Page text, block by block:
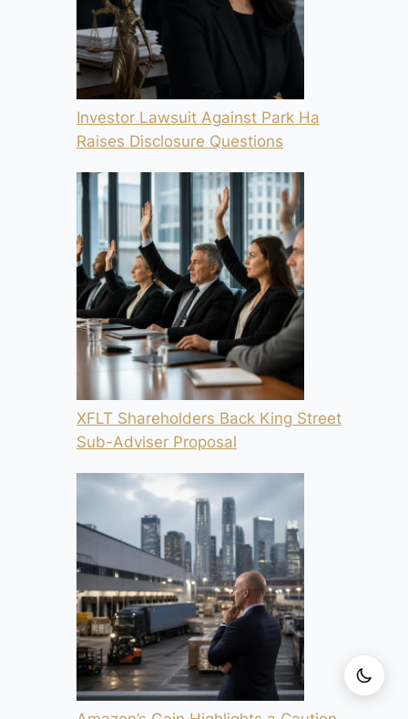
Investor Lawsuit Against Park Ha
Raises Disclosure Questions
XFLT Shareholders Back King Street
Sub-Adviser Proposal